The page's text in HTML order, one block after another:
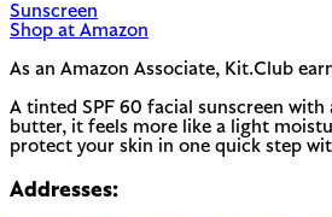
Sunscreen
Shop at Amazon
As an Amazon Associate, Kit.Club
A tinted SPF 60 facial sunscreen
butter, it feels more like a light
protect your skin in one quick step
Addresses: